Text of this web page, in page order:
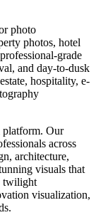
photo
photos, hotel
grade
and day-to-dusk
hospitality, e-
platform. Our
across
architecture,
visuals that
twilight
visualization,